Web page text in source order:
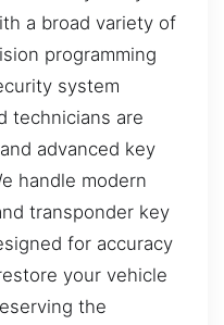
a broad variety of
programming
system
technicians are
advanced key
handle modern
transponder key
for accuracy
your vehicle
the